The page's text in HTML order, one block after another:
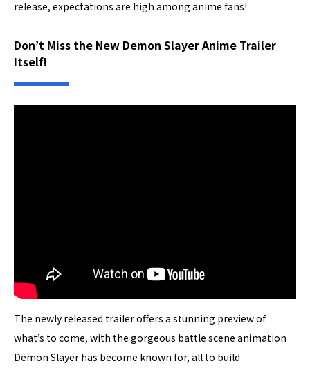
release, expectations are high among anime fans!
Don’t Miss the New Demon Slayer Anime Trailer
Itself!
The newly released trailer offers a stunning preview of
what’s to come, with the gorgeous battle scene animation
Demon Slayer has become known for, all to build